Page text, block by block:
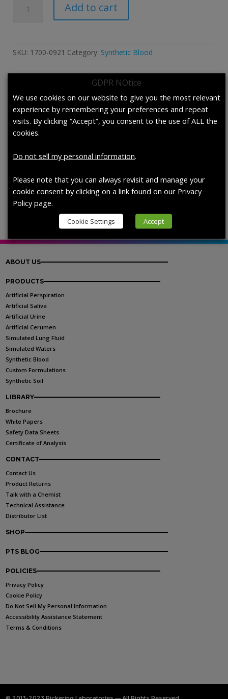
0921
F1862/F1862M-
and
F1670/F1670M-
17a.
quantity
Add to cart
SKU: 1700-0921 Category: Synthetic Blood
Description
Description
F1862/F1862M-17 and F1670/F1670M-17a.,
ABOUT US
PRODUCTS
Artificial Perspiration
Artificial Saliva
Artificial Urine
Artificial Cerumen
Simulated Lung Fluid
Simulated Waters
Synthetic Blood
Custom Formulations
Synthetic Soil
LIBRARY
Brochure
White Papers
Safety Data Sheets
Certificate of Analysis
CONTACT
Contact Us
Product Returns
Talk with a Chemist
Technical Assistance
Distributor List
SHOP
PTS BLOG
POLICIES
Privacy Policy
Cookie Policy
Do Not Sell My Personal Information
Accessibility Assistance Statement
Terms & Conditions
GDPR NOtice
We use cookies on our website to give you the most relevant
experience by remembering your preferences and repeat
visits. By clicking “Accept”, you consent to the use of ALL the
cookies.
Do not sell my personal information.
Please note that you can always revisit and manage your
cookie consent by clicking on a link found on our Privacy
Policy page.
Cookie Settings Accept